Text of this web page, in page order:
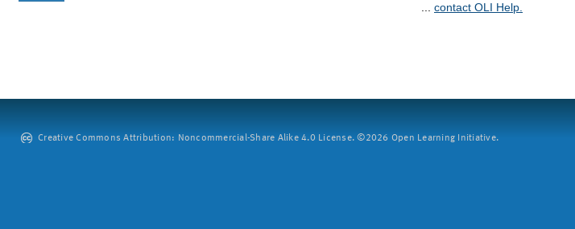
... contact OLI Help.
Creative Commons Attribution: Noncommercial-Share Alike 4.0 License. ©2026 Open Learning Initiative.